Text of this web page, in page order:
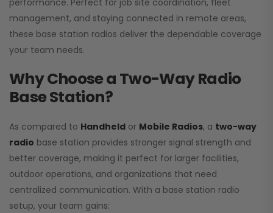
performance. Perfect for job site coordination, fleet
management, and staying connected in remote areas,
these base station radios deliver the dependable coverage
your team needs.
Why Choose a Two-Way Radio
Base Station?
As compared to Handheld or Mobile Radios, a two-way
radio base station provides stronger signal strength and
better coverage, making it perfect for larger facilities,
outdoor operations, and organizations that need
centralized communication. With a base station radio
setup, your team gains: